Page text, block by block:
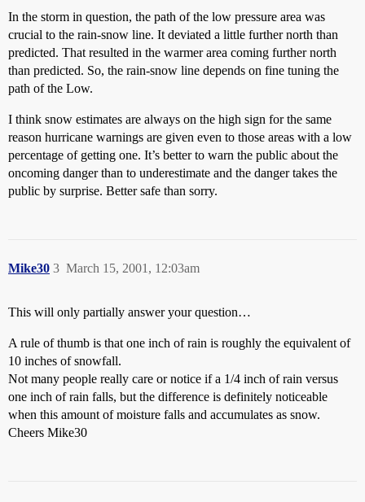
In the storm in question, the path of the low pressure area was
crucial to the rain-snow line. It deviated a little further north than
predicted. That resulted in the warmer area coming further north
than predicted. So, the rain-snow line depends on fine tuning the
path of the Low.
I think snow estimates are always on the high sign for the same
reason hurricane warnings are given even to those areas with a low
percentage of getting one. It’s better to warn the public about the
oncoming danger than to underestimate and the danger takes the
public by surprise. Better safe than sorry.
Mike30 March 15, 2001, 12:03am
3
This will only partially answer your question…
A rule of thumb is that one inch of rain is roughly the equivalent of
10 inches of snowfall.
Not many people really care or notice if a 1/4 inch of rain versus
one inch of rain falls, but the difference is definitely noticeable
when this amount of moisture falls and accumulates as snow.
Cheers Mike30